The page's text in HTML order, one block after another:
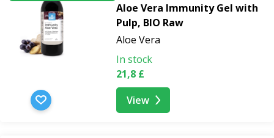
Aloe Vera Immunity Gel with
Pulp, BIO Raw
Aloe Vera
In stock
21,8 £
View